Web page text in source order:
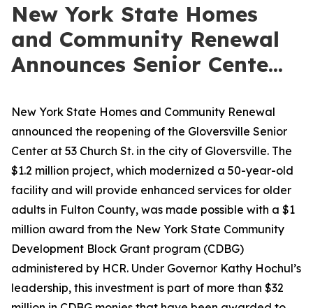
New York State Homes
and Community Renewal
Announces Senior Cente...
New York State Homes and Community Renewal
announced the reopening of the Gloversville Senior
Center at 53 Church St. in the city of Gloversville. The
$1.2 million project, which modernized a 50-year-old
facility and will provide enhanced services for older
adults in Fulton County, was made possible with a $1
million award from the New York State Community
Development Block Grant program (CDBG)
administered by HCR. Under Governor Kathy Hochul’s
leadership, this investment is part of more than $32